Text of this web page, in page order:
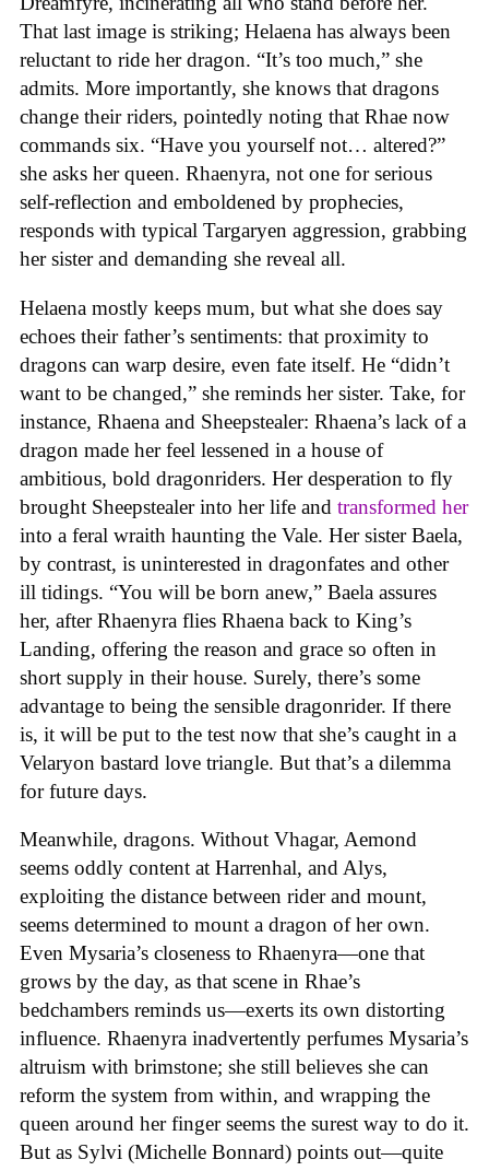
That last image is striking; Helaena has always been
reluctant to ride her dragon. “It’s too much,” she
admits. More importantly, she knows that dragons
change their riders, pointedly noting that Rhae now
commands six. “Have you yourself not… altered?”
she asks her queen. Rhaenyra, not one for serious
self-reflection and emboldened by prophecies,
responds with typical Targaryen aggression, grabbing
her sister and demanding she reveal all.
Helaena mostly keeps mum, but what she does say
echoes their father’s sentiments: that proximity to
dragons can warp desire, even fate itself. He “didn’t
want to be changed,” she reminds her sister. Take, for
instance, Rhaena and Sheepstealer: Rhaena’s lack of a
dragon made her feel lessened in a house of
ambitious, bold dragonriders. Her desperation to fly
brought Sheepstealer into her life and transformed her
into a feral wraith haunting the Vale. Her sister Baela,
by contrast, is uninterested in dragonfates and other
ill tidings. “You will be born anew,” Baela assures
her, after Rhaenyra flies Rhaena back to King’s
Landing, offering the reason and grace so often in
short supply in their house. Surely, there’s some
advantage to being the sensible dragonrider. If there
is, it will be put to the test now that she’s caught in a
Velaryon bastard love triangle. But that’s a dilemma
for future days.
Meanwhile, dragons. Without Vhagar, Aemond
seems oddly content at Harrenhal, and Alys,
exploiting the distance between rider and mount,
seems determined to mount a dragon of her own.
Even Mysaria’s closeness to Rhaenyra—one that
grows by the day, as that scene in Rhae’s
bedchambers reminds us—exerts its own distorting
influence. Rhaenyra inadvertently perfumes Mysaria’s
altruism with brimstone; she still believes she can
reform the system from within, and wrapping the
queen around her finger seems the surest way to do it.
But as Sylvi (Michelle Bonnard) points out—quite